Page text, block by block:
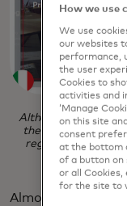
Although these
the result is two
region, featuring
Almost every
How we use
We use
our websites
performance,
the user
Cookies to
activities and
‘Manage
on this site
consent
at the bottom
of a button on
or all
for the site to